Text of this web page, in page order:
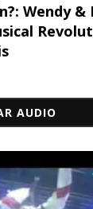
Wendy &
AUDIO